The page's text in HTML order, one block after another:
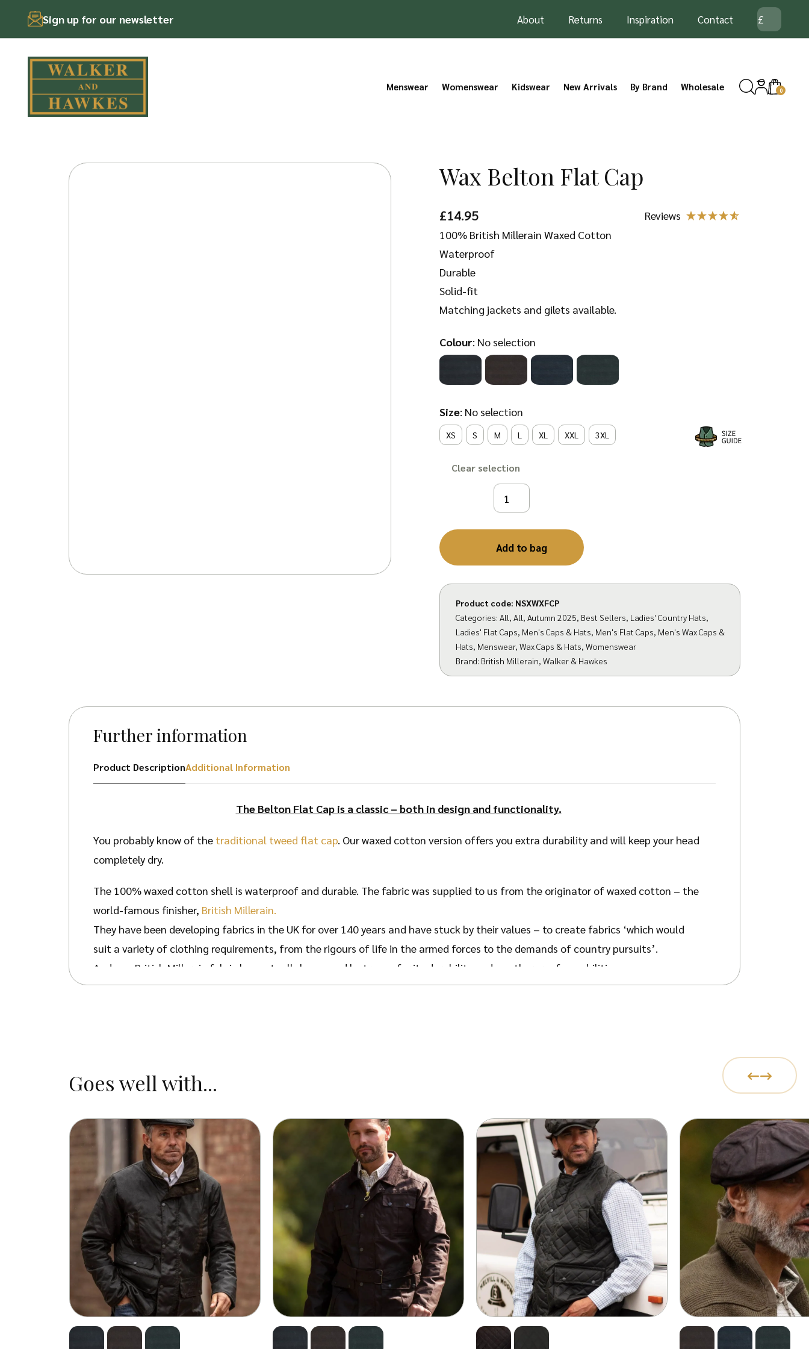
Sign up for our newsletter About Returns Inspiration Contact
Menswear Womenswear Kidswear New Arrivals By Brand Wholesale 0
Wax Belton Flat Cap
£14.95
100% British Millerain Waxed Cotton
Waterproof
Durable
Solid-fit
Matching jackets and gilets available.
Colour: No selection
Size: No selection
XS S M L XL XXL 3XL
Clear
Add to bag
Product code: NSXWXFCP
Categories: All, All, Autumn 2025, Best Sellers, Ladies' Country Hats,
Ladies' Flat Caps, Men's Caps & Hats, Men's Flat Caps, Men's Wax Caps &
Hats, Menswear, Wax Caps & Hats, Womenswear
Brand: British Millerain, Walker & Hawkes
Further information
Product DescriptionAdditional Information
The Belton Flat Cap is a classic – both in design and functionality.
You probably know of the traditional tweed flat cap. Our waxed cotton version offers you extra durability and will keep your head
completely dry.
The 100% waxed cotton shell is waterproof and durable. The fabric was supplied to us from the originator of waxed cotton – the
world-famous finisher, British Millerain.
They have been developing fabrics in the UK for over 140 years and have stuck by their values – to create fabrics ‘which would
suit a variety of clothing requirements, from the rigours of life in the armed forces to the demands of country pursuits’.
And yes, British Millerain fabric has actually been used by troops for its durability and weatherproof capabilities.
Your Belton Cap will still be suitable for hotter months too as the peak helps keep the Sun off your face and the lightweight
design ensures you aren’t weighed down too much. An internal sweatband helps soak up any perspiration to keep your face and
Our Waxed Flat Cap is a versatile wardrobe item. Available in Olive, Brown, Navy and Black. Complete the look with our range of
matching wax gilets and jackets
Take care of your waxed products with our Waxed Cotton Dressing. Improving it’s longevity and waterproof capabilities – you’ll
not need another hat in a long time!
Measure your head accurately and refer to our size guide to get the perfect, firm fit.
Durable –waxed cotton is densely woven, making it one of the most durable fabrics in the world.
Waterproof –it is saturated with wax to make it completely waterproof.
Solid-fit –as usual, Walker & Hawkes hats give you a deep fit so it feels snug and firm around your head. Be sure to check our size guide.
Lightweight –
our Belton Cap is naturally lightweight.
Goes well with...